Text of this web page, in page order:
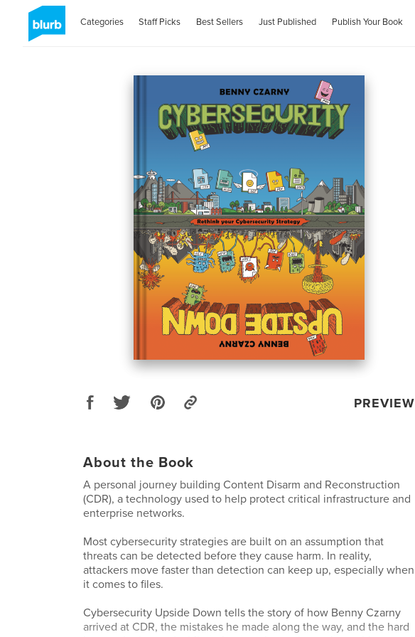
Categories Staff Picks Best Sellers Just Published Publish Your Book
PREVIEW
About the Book
A personal journey building Content Disarm and Reconstruction
(CDR), a technology used to help protect critical infrastructure and
enterprise networks.
Most cybersecurity strategies are built on an assumption that
threats can be detected before they cause harm. In reality,
attackers move faster than detection can keep up, especially when
it comes to files.
Cybersecurity Upside Down tells the story of how Benny Czarny
arrived at CDR, the mistakes he made along the way, and the hard